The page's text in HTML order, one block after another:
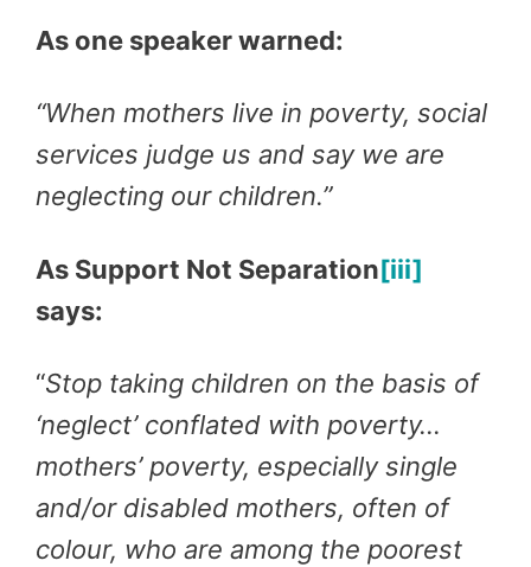
As one speaker warned:
“When mothers live in poverty, social
services judge us and say we are
neglecting our children.”
As Support Not Separation[iii]
says:
“Stop taking children on the basis of
‘neglect’ conflated with poverty…
mothers’ poverty, especially single
and/or disabled mothers, often of
colour, who are among the poorest